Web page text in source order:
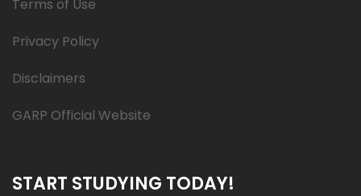
Terms of Use
Privacy Policy
Disclaimers
GARP Official Website
START STUDYING TODAY!